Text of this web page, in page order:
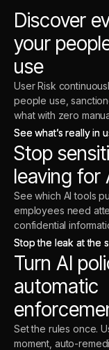
Discover
your
use
User Risk
people use,
what with zero
See what’s really in
See what’s really in
Stop
leaving for
See which AI tools
employees need
confidential
Stop the leak at the
Stop the leak at the
Turn AI
automatic
Set the rules once.
moment, auto-